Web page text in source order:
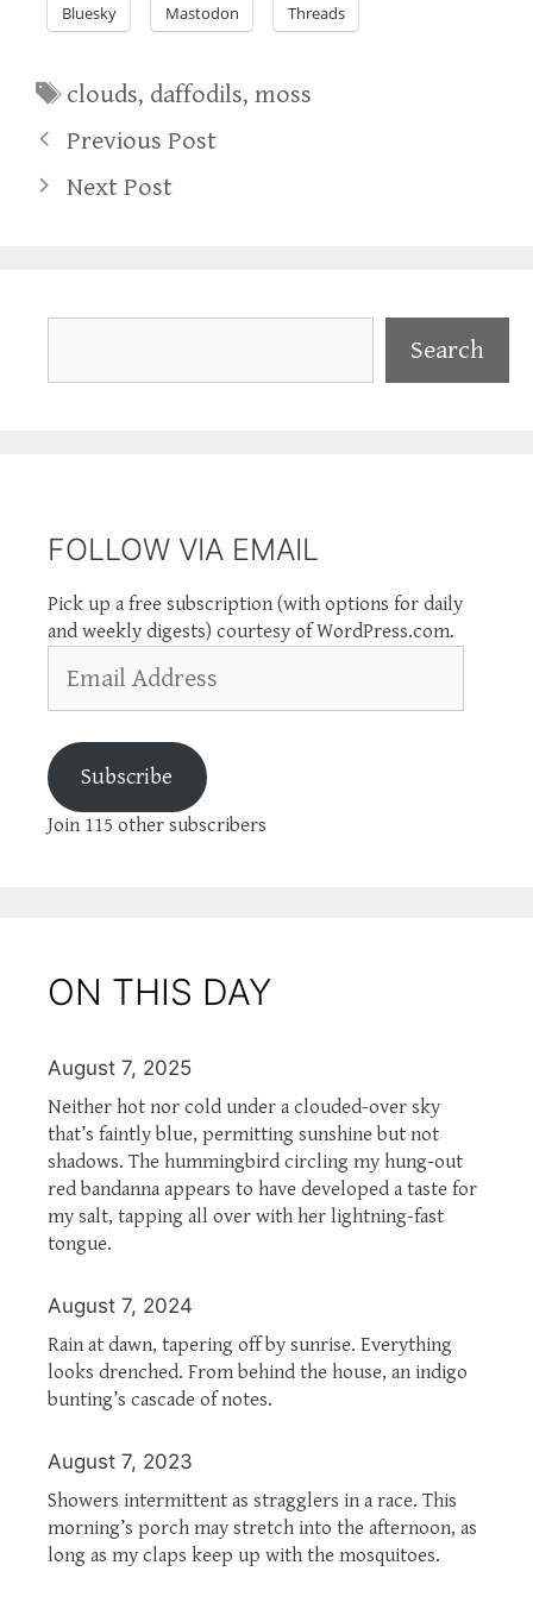
Bluesky Mastodon Threads
Tags
clouds, daffodils,moss
Previous Post
Next Post
Search
FOLLOW VIA EMAIL
Pick up a free subscription (with options for daily
and weekly digests) courtesy of WordPress.com.
Address
Subscribe
Join 115 other subscribers
ON THIS DAY
August 7, 2025
Neither hot nor cold under a clouded-over sky
that’s faintly blue, permitting sunshine but not
shadows. The hummingbird circling my hung-out
red bandanna appears to have developed a taste for
my salt, tapping all over with her lightning-fast
tongue.
August 7, 2024
Rain at dawn, tapering off by sunrise. Everything
looks drenched. From behind the house, an indigo
bunting’s cascade of notes.
August 7, 2023
Showers intermittent as stragglers in a race. This
morning’s porch may stretch into the afternoon, as
long as my claps keep up with the mosquitoes.